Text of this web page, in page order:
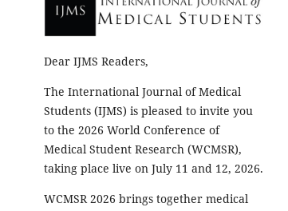
Dear IJMS Readers,
The International Journal of Medical
Students (IJMS) is pleased to invite you
to the 2026 World Conference of
Medical Student Research (WCMSR),
taking place live on July 11 and 12, 2026.
WCMSR 2026 brings together medical